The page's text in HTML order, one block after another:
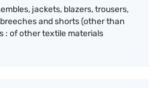
jackets, blazers, trousers,
and shorts (other than
: of other textile materials